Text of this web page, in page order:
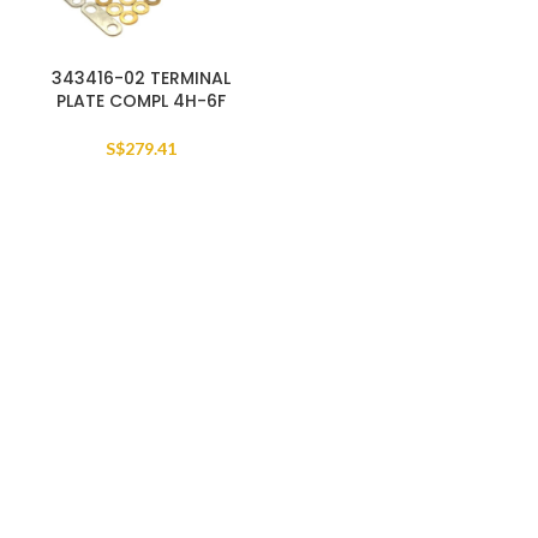
343416-02 TERMINAL
PLATE COMPL 4H-6F
S$279.41